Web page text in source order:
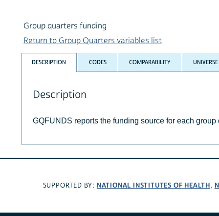
Group quarters funding
Return to Group Quarters variables list
DESCRIPTION CODES COMPARABILITY UNIVERSE
Description
GQFUNDS reports the funding source for each group
SUPPORTED BY: NATIONAL INSTITUTES OF HEALTH,